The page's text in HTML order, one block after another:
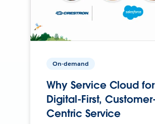
On-demand
Why Service Cloud for
Digital-First,
Centric Service